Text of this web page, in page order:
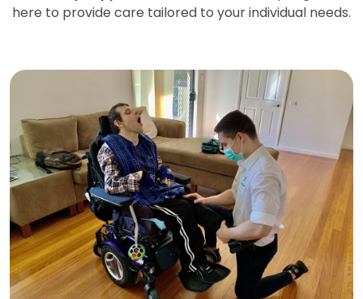
here to provide care tailored to your individual needs.